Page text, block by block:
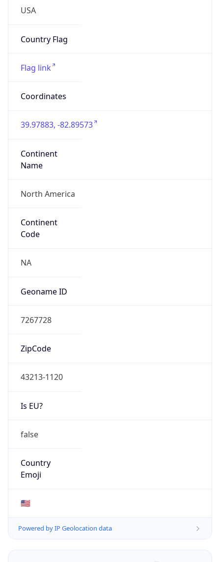
USA
Country Flag
Flag link
Coordinates
39.97883, -82.89573
Continent
Name
North America
Continent
Code
NA
Geoname ID
7267728
ZipCode
43213-1120
Is EU?
false
Country
Emoji
🇺🇸
Powered by IP Geolocation data